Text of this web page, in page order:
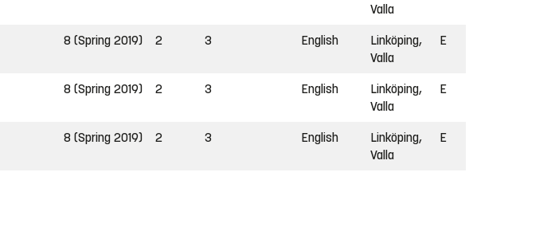
Valla
8 (Spring 2019) 2 3 English
Linköping,
Valla
E
8 (Spring 2019) 2 3 English
Linköping,
Valla
E
8 (Spring 2019) 2 3 English
Linköping,
Valla
E